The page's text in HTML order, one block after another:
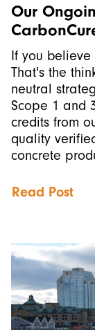
Our
If you believe
That's the
neutral
Scope 1 and
credits from
quality
concrete
Read Post